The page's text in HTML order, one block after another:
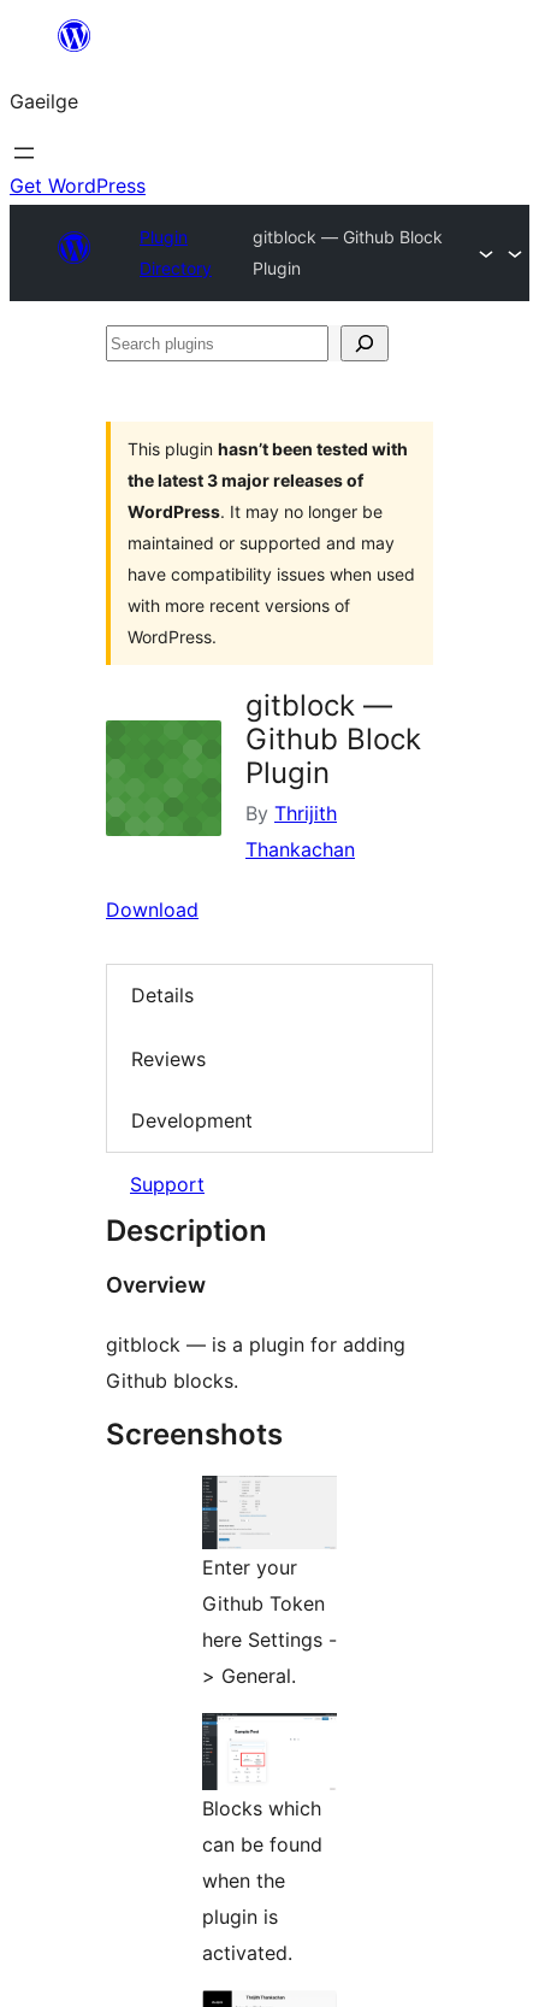
an
ábhar
Gaeilge
Get WordPress
Plugin
Directory
gitblock — Github Block
Plugin
Search
This plugin hasn’t been tested with
the latest 3 major releases of
WordPress. It may no longer be
maintained or supported and may
have compatibility issues when used
with more recent versions of
WordPress.
gitblock —
Github Block
Plugin
By Thrijith
Thankachan
Download
Details
Reviews
Development
Support
Description
Overview
gitblock — is a plugin for adding
Github blocks.
Screenshots
Enter your
Github Token
here Settings -
> General.
Blocks which
can be found
when the
plugin is
activated.